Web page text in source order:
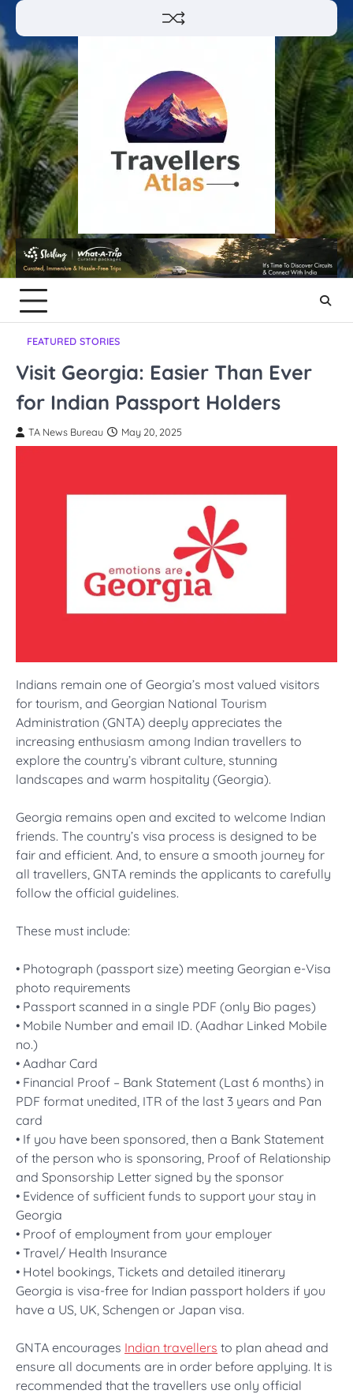
Skip
to
content
FEATURED STORIES
Visit Georgia: Easier Than Ever
for Indian Passport Holders
TA News Bureau May 20, 2025
Indians remain one of Georgia’s most valued visitors
for tourism, and Georgian National Tourism
Administration (GNTA) deeply appreciates the
increasing enthusiasm among Indian travellers to
explore the country’s vibrant culture, stunning
landscapes and warm hospitality (Georgia).
Georgia remains open and excited to welcome Indian
friends. The country’s visa process is designed to be
fair and efficient. And, to ensure a smooth journey for
all travellers, GNTA reminds the applicants to carefully
follow the official guidelines.
These must include:
• Photograph (passport size) meeting Georgian e-Visa
photo requirements
• Passport scanned in a single PDF (only Bio pages)
• Mobile Number and email ID. (Aadhar Linked Mobile
no.)
• Aadhar Card
• Financial Proof – Bank Statement (Last 6 months) in
PDF format unedited, ITR of the last 3 years and Pan
card
• If you have been sponsored, then a Bank Statement
of the person who is sponsoring, Proof of Relationship
and Sponsorship Letter signed by the sponsor
• Evidence of sufficient funds to support your stay in
Georgia
• Proof of employment from your employer
• Travel/ Health Insurance
• Hotel bookings, Tickets and detailed itinerary
Georgia is visa-free for Indian passport holders if you
have a US, UK, Schengen or Japan visa.
GNTA encourages Indian travellers to plan ahead and
ensure all documents are in order before applying. It is
recommended that the travellers use only official